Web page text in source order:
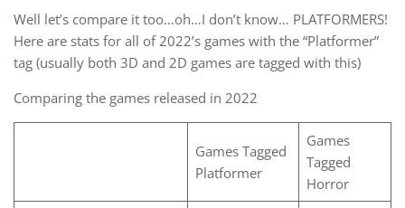
Well let’s compare it too…oh…I don’t know… PLATFORMERS!
Here are stats for all of 2022’s games with the “Platformer”
tag (usually both 3D and 2D games are tagged with this)
Comparing the games released in 2022
Games Tagged
Platformer
Games
Tagged
Horror